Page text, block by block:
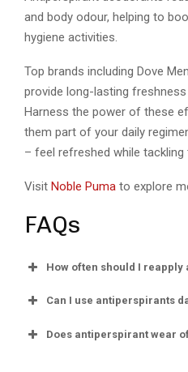
and body odour, helping to
hygiene activities.
Top brands including Dove
provide long-lasting
Harness the power of these
them part of your daily
– feel refreshed while
Visit Noble Puma to explore
FAQs
How often should I
Can I use antiperspirants
Does antiperspirant wear